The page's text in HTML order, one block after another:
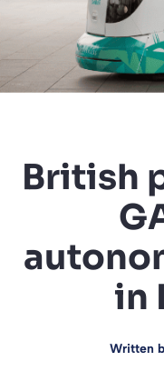
British
in
Written